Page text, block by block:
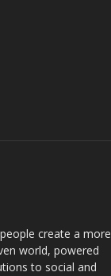
create a more
world, powered
to social and